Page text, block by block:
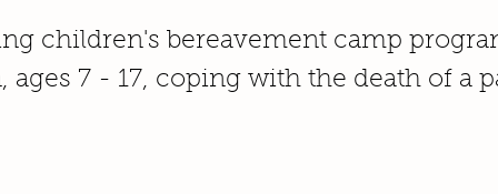
children's bereavement camp
ages 7 - 17, coping with the death of a